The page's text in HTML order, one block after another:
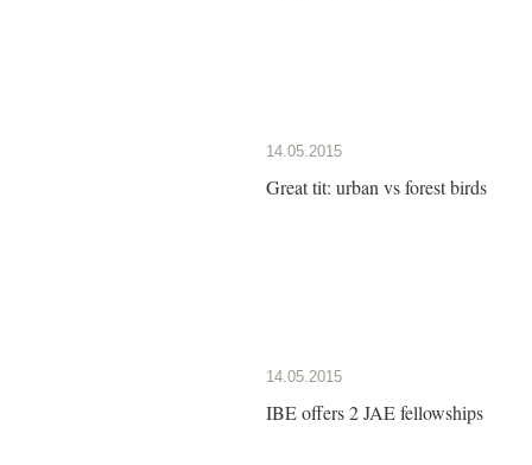
14.05.2015
Great tit: urban vs forest birds
14.05.2015
IBE offers 2 JAE fellowships